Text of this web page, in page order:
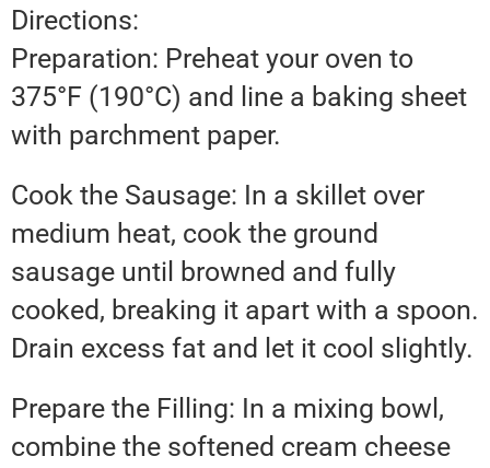
Directions:
Preparation: Preheat your oven to
375°F (190°C) and line a baking sheet
with parchment paper.
Cook the Sausage: In a skillet over
medium heat, cook the ground
sausage until browned and fully
cooked, breaking it apart with a spoon.
Drain excess fat and let it cool slightly.
Prepare the Filling: In a mixing bowl,
combine the softened cream cheese